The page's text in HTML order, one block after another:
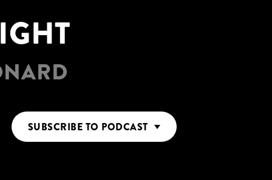
SUBSCRIBE TO PODCAST